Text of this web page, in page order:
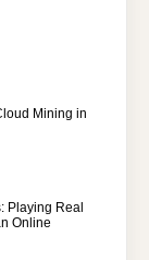
Mining in
Playing Real
Online